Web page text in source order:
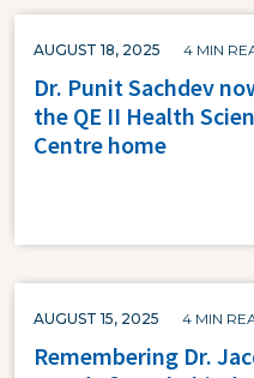
AUGUST 18, 2025 4 MIN
Dr. Punit Sachdev
the QE II Health
Centre home
AUGUST 15, 2025 4 MIN
Remembering Dr.